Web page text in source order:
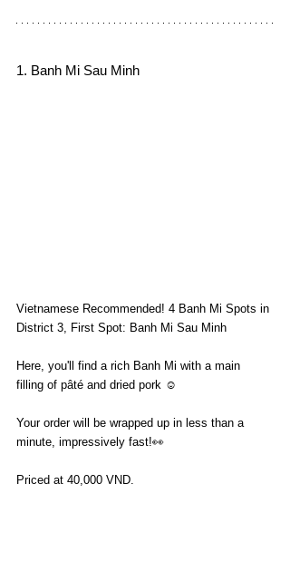
1. Banh Mi Sau Minh
Vietnamese Recommended! 4 Banh Mi Spots in
District 3, First Spot: Banh Mi Sau Minh
Here, you'll find a rich Banh Mi with a main
filling of pâté and dried pork ☺️
Your order will be wrapped up in less than a
minute, impressively fast!👀
Priced at 40,000 VND.